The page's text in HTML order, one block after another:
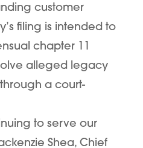
customer
filing is intended to
chapter 11
alleged legacy
a court-
to serve our
Shea, Chief